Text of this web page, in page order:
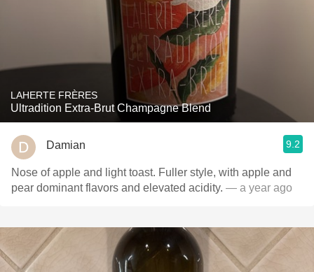
LAHERTE FRÈRES
Ultradition Extra-Brut Champagne Blend
Damian 9.2
Nose of apple and light toast. Fuller style, with apple and
pear dominant flavors and elevated acidity. — a year ago